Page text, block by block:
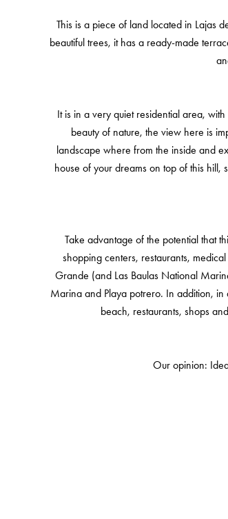
This is a piece of land located in Lajas
beautiful trees, it has a ready-made
It is in a very quiet residential area,
beauty of nature, the view here is
landscape where from the inside and
house of your dreams on top of this
Take advantage of the potential that
shopping centers, restaurants,
Grande (and Las Baulas National
Marina and Playa potrero. In addition, in
beach, restaurants, shops
Our opinion: